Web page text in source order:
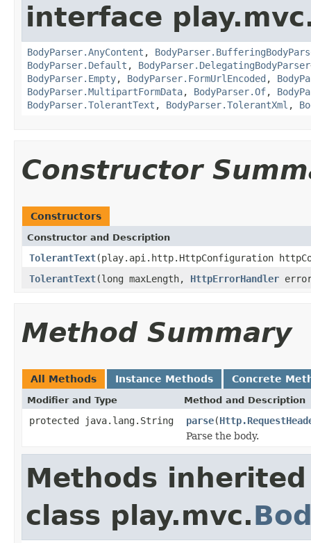
interface
BodyParser.AnyContent ,
BodyParser.Default , BodyParser.DelegatingBodyParser
BodyParser.Empty, BodyParser.FormUrlEncoded ,
BodyParser.MultipartFormData, BodyParser.Of,
BodyParser.TolerantText , BodyParser.TolerantXml ,
Constructor
Constructors
Constructor and Description
TolerantText(play.api.http.HttpConfiguration
TolerantText(long maxLength, HttpErrorHandler
Method Summary
All Methods Instance Methods Concrete
Modifier and Type Method and Description
protected java.lang.String parse(
Parse the body.
Methods
class play.mvc.